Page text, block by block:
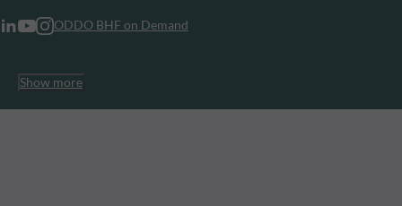
ODDO BHF on Demand
Show more